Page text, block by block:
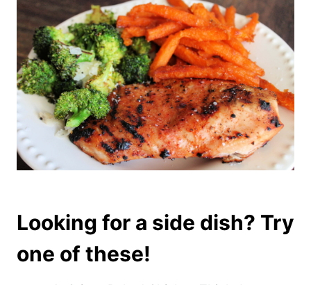
Looking for a side dish? Try
one of these!